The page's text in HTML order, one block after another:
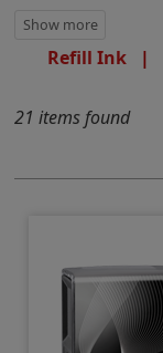
Refill Ink|
21 items found